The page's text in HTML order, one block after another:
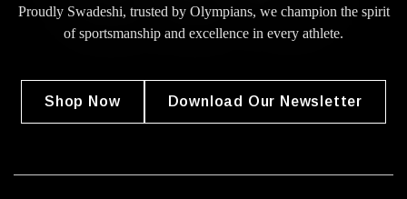
Proudly Swadeshi, trusted by Olympians, we champion the spirit
ofsportsmanship and excellence in every athlete.
Shop Now Download Our Newsletter